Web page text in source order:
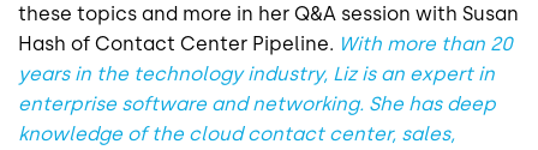
these topics and more in her Q&A session with Susan
Hash of Contact Center Pipeline. With more than 20
years in the technology industry, Liz is an expert in
enterprise software and networking. She has deep
knowledge of the cloud contact center, sales,